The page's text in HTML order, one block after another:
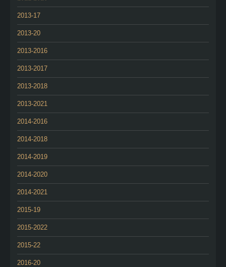
2013-17
2013-20
2013-2016
2013-2017
2013-2018
2013-2021
2014-2016
2014-2018
2014-2019
2014-2020
2014-2021
2015-19
2015-2022
2015-22
2016-20